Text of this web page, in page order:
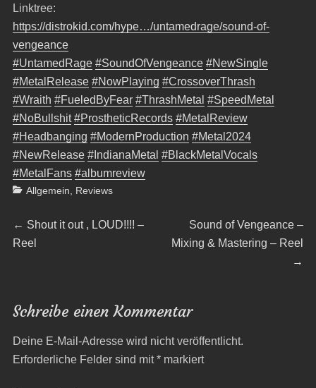
Linktree:
https://distrokid.com/hype…/untamedrage/sound-of-
vengeance
#UntamedRage #SoundOfVengeance #NewSingle
#MetalRelease #NowPlaying #CrossoverThrash
#Wraith #FueledByFear #ThrashMetal #SpeedMetal
#NoBullshit #ProstheticRecords #MetalReview
#Headbanging #ModernProduction #Metal2024
#NewRelease #IndianaMetal #BlackMetalVocals
#MetalFans #albumreview
Categories
Allgemein Reviews
Beitragsnavigation
← Previous
post:
Shout it out , LOUD!!!! –
Reel
Next
post:
Sound of Vengeance –
Mixing & Mastering – Reel
→
Schreibe einen Kommentar
Deine E-Mail-Adresse wird nicht veröffentlicht.
Erforderliche Felder sind mit*markiert